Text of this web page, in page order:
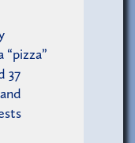
37